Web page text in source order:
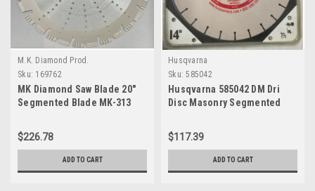
M.K. Diamond Prod.
Sku: 169762
MK Diamond Saw Blade 20"
Segmented Blade MK-313
$226.78
ADD TO CART
Husqvarna
Sku: 585042
Husqvarna 585042 DM Dri
Disc Masonry Segmented
$117.39
ADD TO CART